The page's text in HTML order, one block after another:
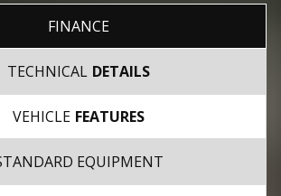
FINANCE
TECHNICAL DETAILS
VEHICLE FEATURES
EQUIPMENT